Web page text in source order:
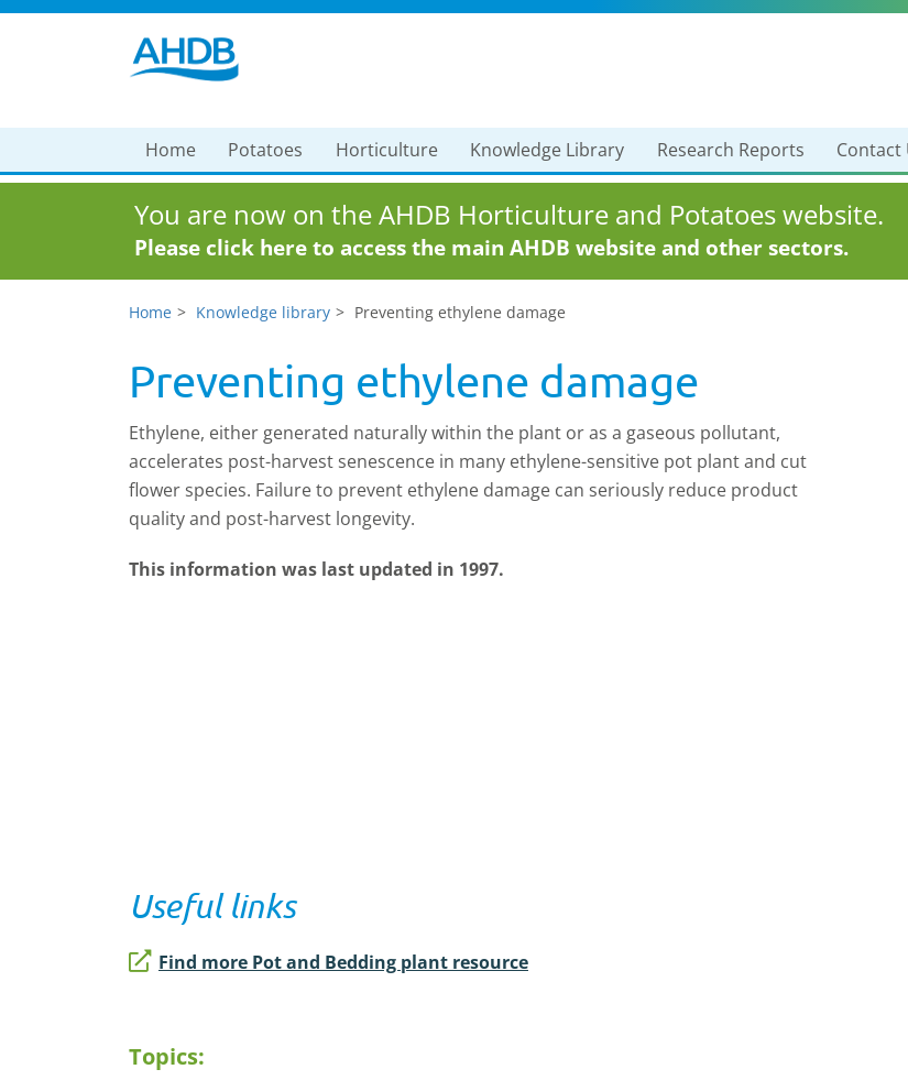
Home Potatoes Horticulture Knowledge Library Research Reports Contact
You are now on the AHDB Horticulture and Potatoes website.
Please click here to access the main AHDB website and other sectors.
Home Knowledge library Preventing ethylene damage
Preventing ethylene damage
Ethylene, either generated naturally within the plant or as a gaseous pollutant,
accelerates post-harvest senescence in many ethylene-sensitive pot plant and cut
flower species. Failure to prevent ethylene damage can seriously reduce product
quality and post-harvest longevity.
This information was last updated in 1997.
Useful links
Find more Pot and Bedding plant resource
Topics: